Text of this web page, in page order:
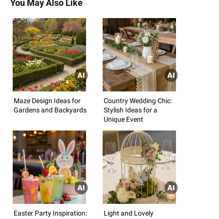
You May Also Like
Maze Design Ideas for
Gardens and Backyards
Country Wedding Chic:
Stylish Ideas for a
Unique Event
Easter Party Inspiration:
Light and Lovely